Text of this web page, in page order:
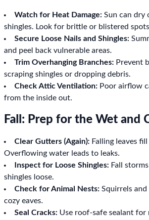
Watch for Heat Damage: Sun can dry
shingles. Look for brittle or blistered
Secure Loose Nails and Shingles:
and peel back vulnerable areas.
Trim Overhanging Branches: Prevent
scraping shingles or dropping debris.
Check Attic Ventilation: Poor airflow
from the inside out.
Fall: Prep for the Wet and
Clear Gutters (Again): Falling leaves
Overflowing water leads to leaks.
Inspect for Loose Shingles: Fall
shingles loose.
Check for Animal Nests: Squirrels
cozy eaves.
Seal Cracks: Use roof-safe sealant for